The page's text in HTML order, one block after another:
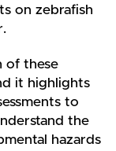
on zebrafish
of these
it highlights
to
the
hazards